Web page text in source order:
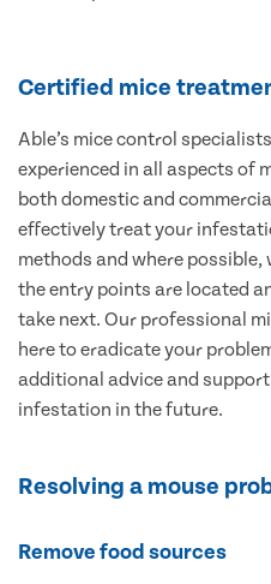
Certified mice
Able’s mice control
experienced in all aspects of
both domestic and
effectively treat your
methods and where possible,
the entry points are located
take next. Our professional
here to eradicate your
additional advice and
infestation in the future.
Resolving a mouse
Remove food sources